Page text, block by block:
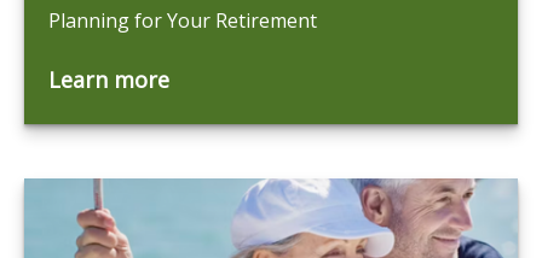
Planning for Your Retirement
Learn more